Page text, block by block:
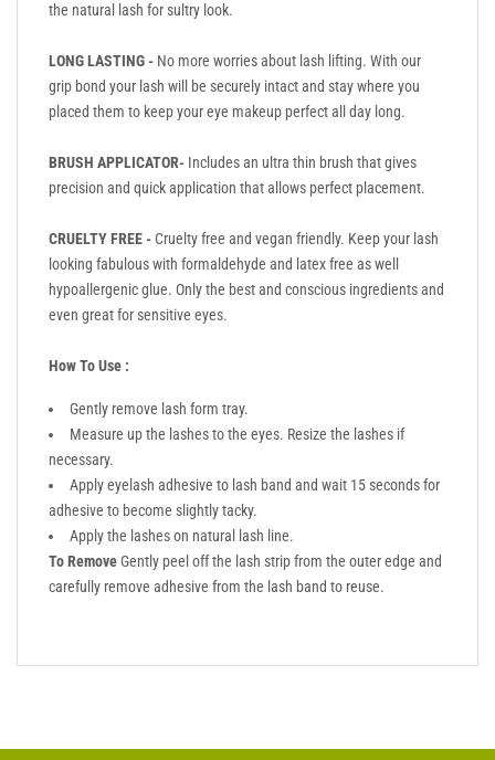
the natural lash for sultry look.
LONG LASTING - No more worries about lash lifting. With our
grip bond your lash will be securely intact and stay where you
placed them to keep your eye makeup perfect all day long.
BRUSH APPLICATOR- Includes an ultra thin brush that gives
precision and quick application that allows perfect placement.
CRUELTY FREE - Cruelty free and vegan friendly. Keep your lash
looking fabulous with formaldehyde and latex free as well
hypoallergenic glue. Only the best and conscious ingredients and
even great for sensitive eyes.
How To Use :
Gently remove lash form tray.
Measure up the lashes to the eyes. Resize the lashes if
necessary.
Apply eyelash adhesive to lash band and wait 15 seconds for
adhesive to become slightly tacky.
Apply the lashes on natural lash line.
To RemoveGently peel off the lash strip from the outer edge and
carefully remove adhesive from the lash band to reuse.